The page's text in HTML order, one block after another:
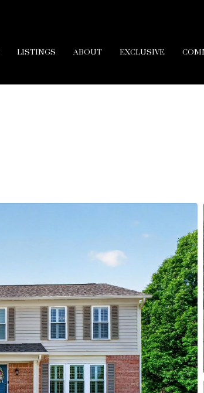
LISTINGS ABOUT EXCLUSIVE